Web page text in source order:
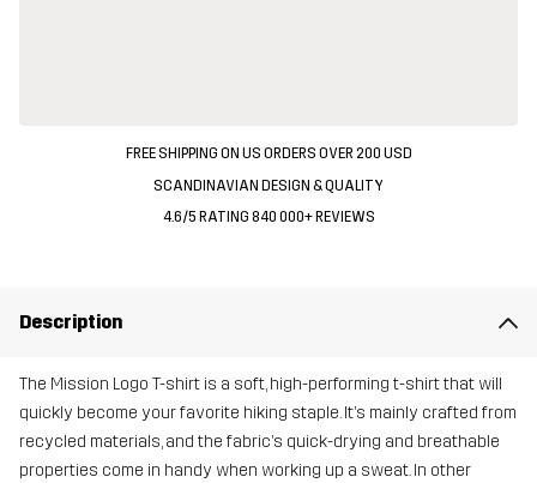
FREE SHIPPING ON US ORDERS OVER 200 USD
SCANDINAVIAN DESIGN & QUALITY
4.6/5 RATING 840 000+ REVIEWS
Description
The Mission Logo T-shirt is a soft, high-performing t-shirt that will
quickly become your favorite hiking staple. It’s mainly crafted from
recycled materials, and the fabric’s quick-drying and breathable
properties come in handy when working up a sweat. In other